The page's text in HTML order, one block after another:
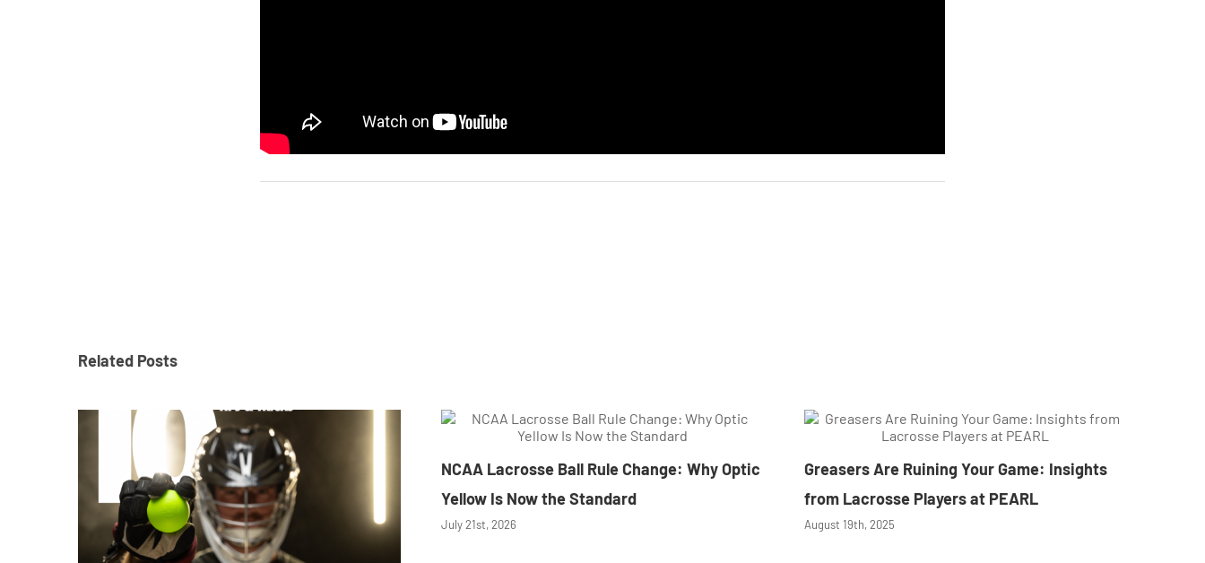
Related Posts
NCAA Lacrosse Ball Rule Change: Why Optic
Yellow Is Now the Standard
July 21st, 2026
Greasers Are Ruining Your Game: Insights
from Lacrosse Players at PEARL
August 19th, 2025